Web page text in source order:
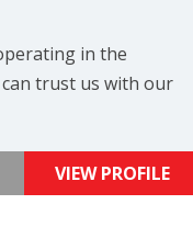
in the
trust us with our
VIEW PROFILE